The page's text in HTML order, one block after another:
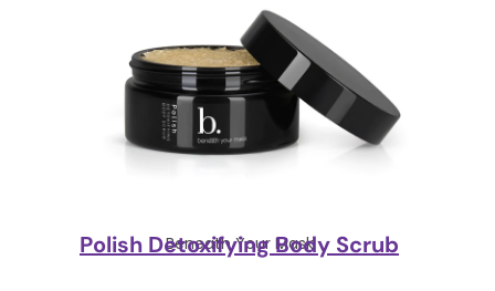
Beneath Your Mask
Polish Detoxifying Body Scrub